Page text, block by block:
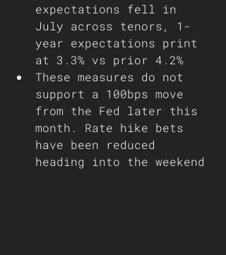
expectations fell in
July across tenors, 1-
year expectations print
at 3.3% vs prior 4.2%
These measures do not
support a 100bps move
from the Fed later this
month. Rate hike bets
have been reduced
heading into the weekend